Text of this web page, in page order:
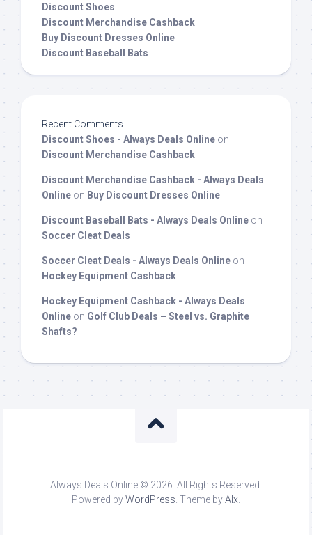
Discount Shoes
Discount Merchandise Cashback
Buy Discount Dresses Online
Discount Baseball Bats
Recent Comments
Discount Shoes - Always Deals Online on
Discount Merchandise Cashback
Discount Merchandise Cashback - Always Deals
Online on Buy Discount Dresses Online
Discount Baseball Bats - Always Deals Online on
Soccer Cleat Deals
Soccer Cleat Deals - Always Deals Online on
Hockey Equipment Cashback
Hockey Equipment Cashback - Always Deals
Online on Golf Club Deals – Steel vs. Graphite
Shafts?
Always Deals Online © 2026. All Rights Reserved.
Powered byWordPress . Theme byAlx